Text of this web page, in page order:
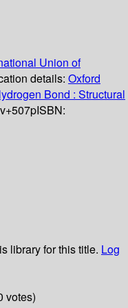
Union of
details: Oxford
Bond : Structural
ISBN:
library for this title. Log
votes)